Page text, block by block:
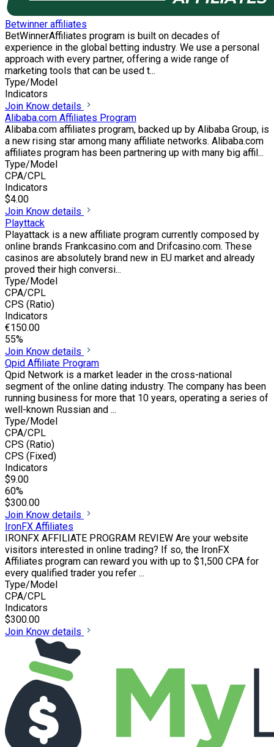
Betwinner affiliates
BetWinnerAffiliates program is built on decades of
experience in the global betting industry. We use a personal
approach with every partner, offering a wide range of
marketing tools that can be used t...
Type/Model
Indicators
Join Know details
Alibaba.com Affiliates Program
Alibaba.com affiliates program, backed up by Alibaba Group, is
a new rising star among many affiliate networks. Alibaba.com
affiliates program has been partnering up with many big affil...
Type/Model
CPA/CPL
Indicators
$4.00
Join Know details
Playttack
Playattack is a new affiliate program currently composed by
online brands Frankcasino.com and Drifcasino.com. These
casinos are absolutely brand new in EU market and already
proved their high conversi...
Type/Model
CPA/CPL
CPS (Ratio)
Indicators
€150.00
55%
Join Know details
Qpid Affiliate Program
Qpid Network is a market leader in the cross-national
segment of the online dating industry. The company has been
running business for more that 10 years, operating a series of
well-known Russian and ...
Type/Model
CPA/CPL
CPS (Ratio)
CPS (Fixed)
Indicators
$9.00
60%
$300.00
Join Know details
IronFX Affiliates
IRONFX AFFILIATE PROGRAM REVIEW Are your website
visitors interested in online trading? If so, the IronFX
Affiliates program can reward you with up to $1,500 CPA for
every qualified trader you refer ...
Type/Model
CPA/CPL
Indicators
$300.00
Join Know details